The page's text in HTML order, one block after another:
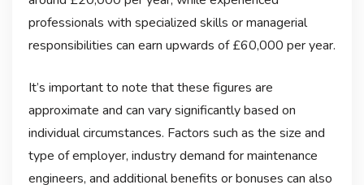
professionals with specialized skills or managerial
responsibilities can earn upwards of £60,000 per year.
It’s important to note that these figures are
approximate and can vary significantly based on
individual circumstances. Factors such as the size and
type of employer, industry demand for maintenance
engineers, and additional benefits or bonuses can also